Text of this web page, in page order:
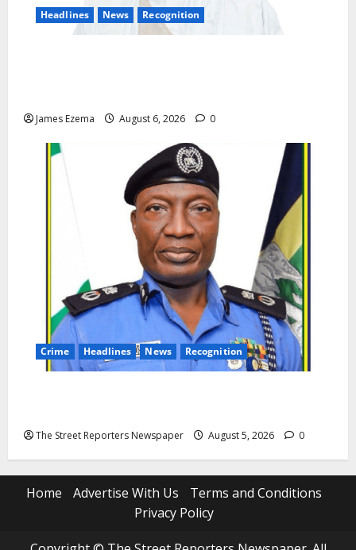
Headlines News Recognition
James Ezema August 6, 2026 0
Crime Headlines News Recognition
The Street Reporters Newspaper August 5, 2026 0
Home Advertise With Us
Terms and Conditions
Privacy Policy